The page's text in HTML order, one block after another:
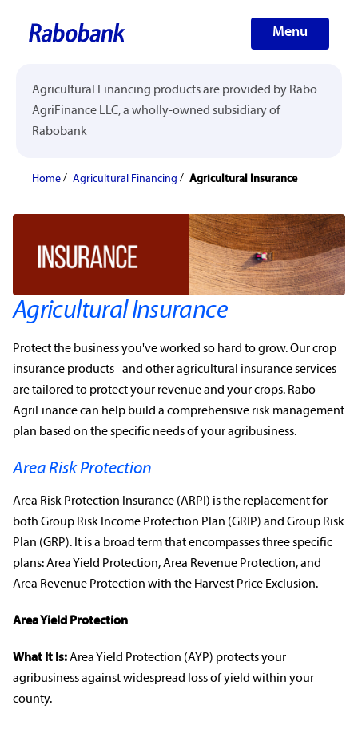
Menu
Agricultural Financing products are provided by Rabo
AgriFinance LLC, a wholly-owned subsidiary of
Rabobank
Home Agricultural Financing Agricultural Insurance
Agricultural Insurance
Protect the business you've worked so hard to grow. Ourcrop
insurance products and otheragricultural insuranceservices
are tailored to protect your revenue and your crops. Rabo
AgriFinance can help build a comprehensive risk management
plan based on thespecific needsof youragribusiness.
Area Risk Protection
Area Risk Protection Insurance (ARPI) is the replacement for
both Group Risk Income Protection Plan (GRIP) and Group Risk
Plan (GRP). It is a broad term that encompasses three specific
plans: Area Yield Protection, Area Revenue Protection, and
Area Revenue Protection with the Harvest Price Exclusion.
Area Yield Protection
What It Is:Area Yield Protection (AYP) protects your
agribusinessagainst widespread loss of yield within your
county.